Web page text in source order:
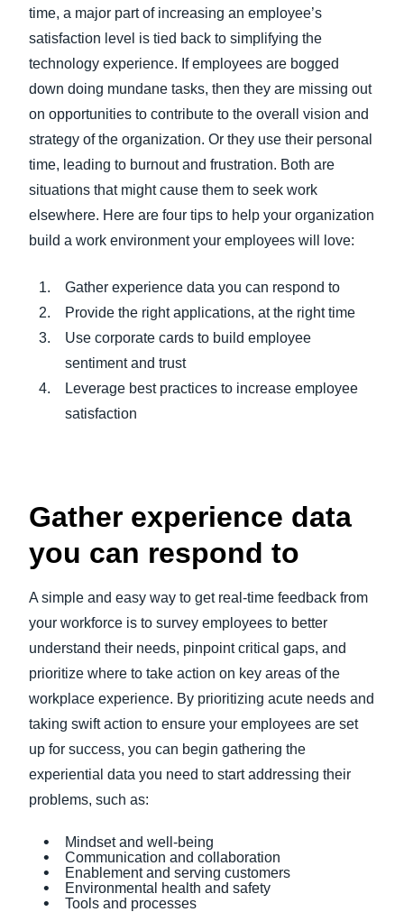
time, a major part of increasing an employee’s
satisfaction level is tied back to simplifying the
technology experience. If employees are bogged
down doing mundane tasks, then they are missing out
on opportunities to contribute to the overall vision and
strategy of the organization. Or they use their personal
time, leading to burnout and frustration. Both are
situations that might cause them to seek work
elsewhere. Here are four tips to help your organization
build a work environment your employees will love:
Gather experience data you can respond to
Provide the right applications, at the right time
Use corporate cards to build employee
sentiment and trust
Leverage best practices to increase employee
satisfaction
Gather experience data
you can respond to
A simple and easy way to get real-time feedback from
your workforce is to survey employees to better
understand their needs, pinpoint critical gaps, and
prioritize where to take action on key areas of the
workplace experience. By prioritizing acute needs and
taking swift action to ensure your employees are set
up for success, you can begin gathering the
experiential data you need to start addressing their
problems, such as:
Mindset and well-being
Communication and collaboration
Enablement and serving customers
Environmental health and safety
Tools and processes